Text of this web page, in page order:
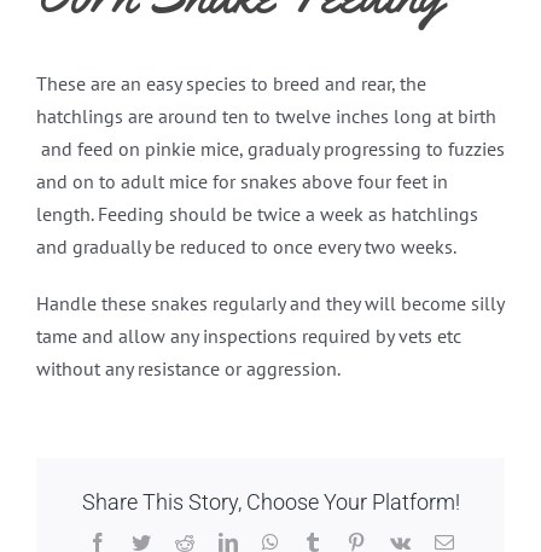
These are an easy species to breed and rear, the
hatchlings are around ten to twelve inches long at birth
and feed on pinkie mice, gradualy progressing to fuzzies
and on to adult mice for snakes above four feet in
length. Feeding should be twice a week as hatchlings
and gradually be reduced to once every two weeks.
Handle these snakes regularly and they will become silly
tame and allow any inspections required by vets etc
without any resistance or aggression.
Share This Story, Choose Your Platform!
Facebook
TwitterRedditLinkedInWhatsApp
TumblrPinterest
Vk Email